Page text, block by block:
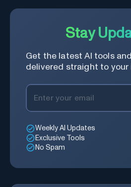
Stay
Get the latest AI tools
delivered straight to your
Weekly AI Updates
Exclusive Tools
No Spam